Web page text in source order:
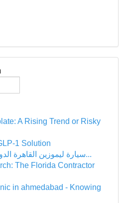
A Rising Trend or Risky
1 Solution
سيارة ليموزين القاهرة الدولي : مغامرة فاخرة...
The Florida Contractor
in ahmedabad - Knowing